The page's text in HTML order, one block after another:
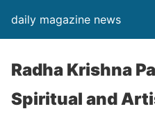
daily magazine news
Radha Krishna
Spiritual and